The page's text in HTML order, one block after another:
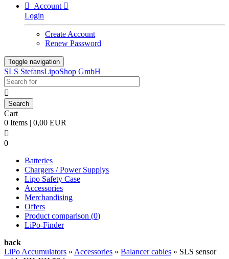

Account 
Login
Create Account
Renew Password
Toggle navigation
SLS StefansLipoShop GmbH

Cart
0 Items | 0,00 EUR

0
Batteries
Chargers / Power Supplys
Lipo Safety Case
Accessories
Merchandising
Offers
Product comparison (0)
LiPo-Finder
back
LiPo Accumulators » Accessories » Balancer cables » SLS sensor